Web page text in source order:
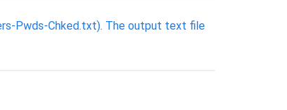
Pwds-Chked.txt). The output text file